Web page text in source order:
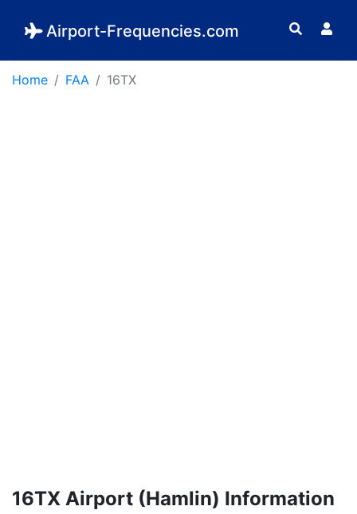
Airport-Frequencies.com
Home FAA 16TX
16TX Airport (Hamlin) Information